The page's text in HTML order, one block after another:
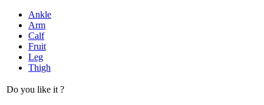
Ankle
Arm
Calf
Fruit
Leg
Thigh
Do you like it ?